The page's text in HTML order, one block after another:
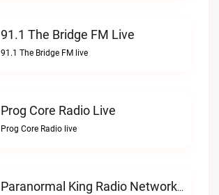
91.1 The Bridge FM Live
91.1 The Bridge FM live
Prog Core Radio Live
Prog Core Radio live
Paranormal King Radio Network Live